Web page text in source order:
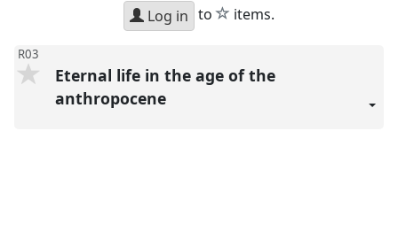
Log in to star
items.
R03
Eternal life in the age of the
anthropocene